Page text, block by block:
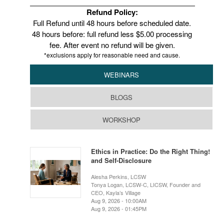
Refund Policy:
Full Refund until 48 hours before scheduled date.
48 hours before: full refund less $5.00 processing
fee. After event no refund will be given.
*exclusions apply for reasonable need and cause.
WEBINARS
BLOGS
WORKSHOP
Ethics in Practice: Do the Right Thing!
and Self-Disclosure
Alesha Perkins, LCSW
Tonya Logan, LCSW-C, LICSW, Founder and
CEO, Kayla’s Village
Aug 9, 2026 - 10:00AM
Aug 9, 2026 - 01:45PM